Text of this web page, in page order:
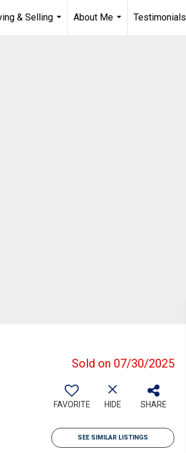
& Selling
About Me
Testimonials
Sold on 07/30/2025
FAVORITE HIDE SHARE
SEE SIMILAR LISTINGS